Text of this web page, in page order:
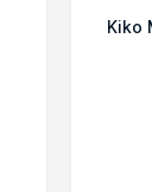
Kiko